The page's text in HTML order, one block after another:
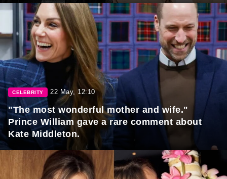
CELEBRITY 22 May, 12:10
"The most wonderful mother and wife."
Prince William gave a rare comment about
Kate Middleton.